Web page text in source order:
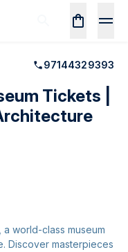
97144329393
Tickets |
world-class museum
Discover masterpieces